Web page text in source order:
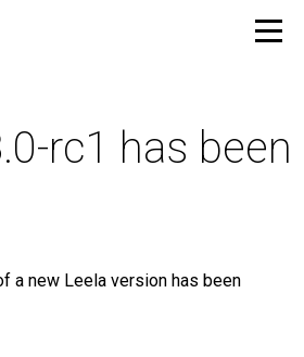
rc1 has been
a new Leela version has been